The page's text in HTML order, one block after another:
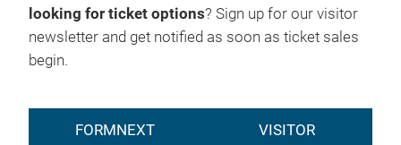
looking for ticket options? Sign up for our visitor
newsletter and get notified as soon as ticket sales
begin.
FORMNEXT
VISITOR